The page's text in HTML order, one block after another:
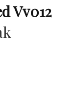
Vv012